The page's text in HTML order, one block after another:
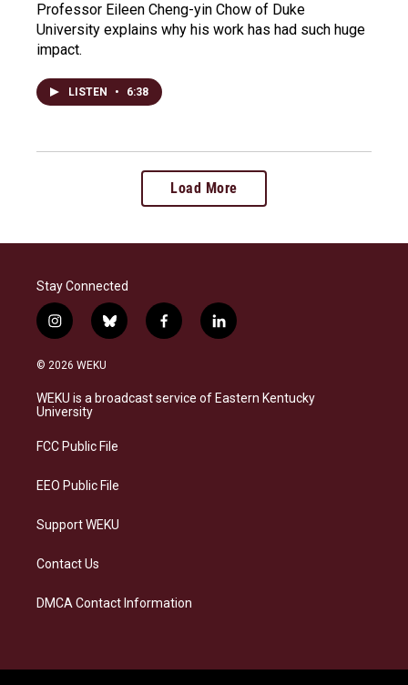
Professor Eileen Cheng-yin Chow of Duke
University explains why his work has had such huge
impact.
LISTEN • 6:38
Load More
Stay Connected
i
n
s
a
g
a
b
l
s
k
f
a
b
o
l
i
e
d
© 2026 WEKU
WEKU is a broadcast service of Eastern Kentucky
University
FCC Public File
EEO Public File
Support WEKU
Contact Us
DMCA Contact Information